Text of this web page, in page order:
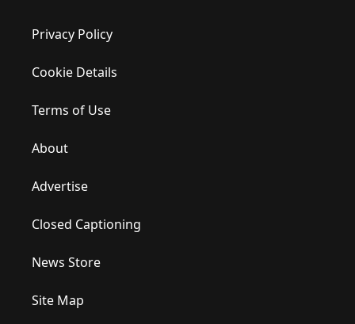
Privacy Policy
Cookie Details
Terms of Use
About
Advertise
Closed Captioning
News Store
Site Map